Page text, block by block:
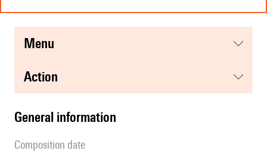
menu
action
general information
composition date